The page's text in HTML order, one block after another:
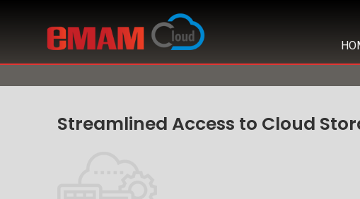
Streamlined Access to Cloud